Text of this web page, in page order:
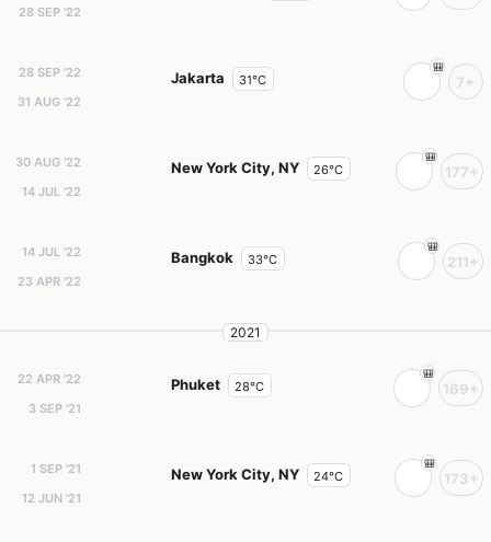
28 SEP '22
28 SEP '22
31 AUG '22
Jakarta 31°C 7+
30 AUG '22
14 JUL '22
New York City, NY 26°C 177+
14 JUL '22
23 APR '22
Bangkok 33°C 211+
2021
22 APR '22
3 SEP '21
Phuket 28°C 169+
1 SEP '21
12 JUN '21
New York City, NY 24°C 173+